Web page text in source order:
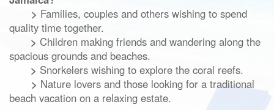
> Families, couples and others wishing to spend
quality time together.
> Children making friends and wandering along the
spacious grounds and beaches.
> Snorkelers wishing to explore the coral reefs.
> Nature lovers and those looking for a traditional
beach vacation on a relaxing estate.